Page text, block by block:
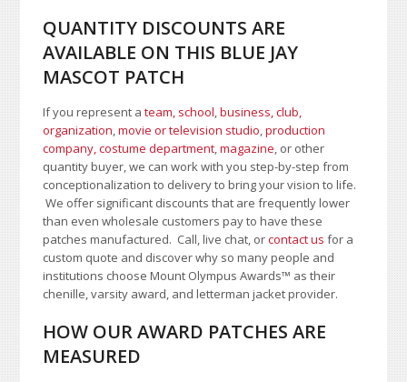
QUANTITY DISCOUNTS ARE
AVAILABLE ON THIS BLUE JAY
MASCOT PATCH
If you represent ateam, school,business, club,
organization,movie or television studio,production
company, costume department,magazine, or other
quantity buyer, we can work with you step-by-step from
conceptionalization to delivery to bring your vision to life.
We offer significant discounts that are frequently lower
than even wholesale customers pay to have these
patches manufactured. Call, live chat, orcontact us for a
custom quote and discover why so many people and
institutions choose Mount Olympus Awards™ as their
chenille, varsity award, and letterman jacket provider.
HOW OUR AWARD PATCHES ARE
MEASURED